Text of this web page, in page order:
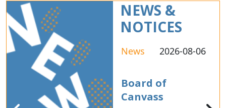
NEWS &
NOTICES
News 2026-08-06
Board of
Canvass